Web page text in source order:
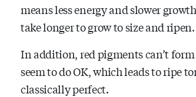
means less energy and slower
take longer to grow to size and ripen.
In addition, red pigments can’t
seem to do OK, which leads to ripe
classically perfect.